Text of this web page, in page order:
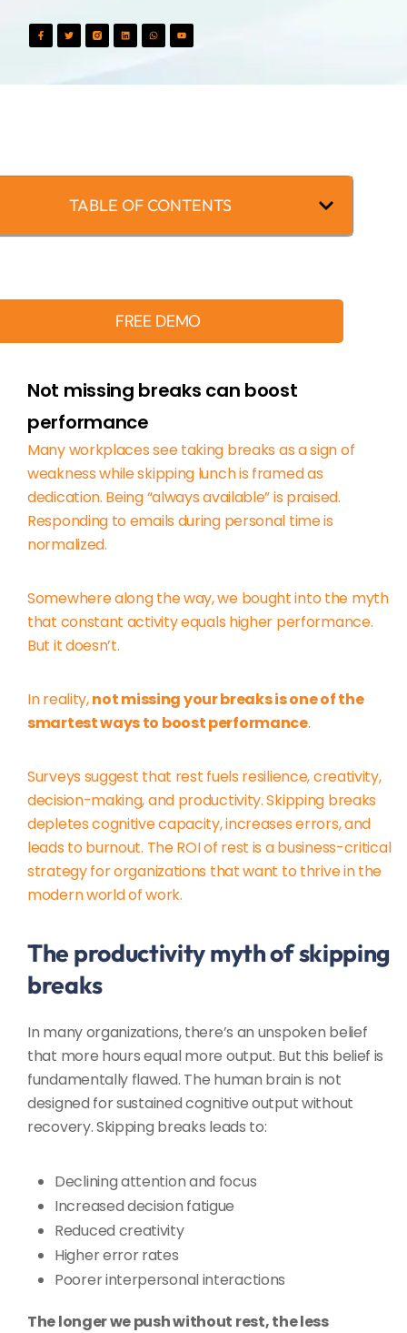
TABLE OF CONTENTS
FREE DEMO
Not missing breaks can boost
performance
Many workplaces see taking breaks as a sign of
weakness while skipping lunch is framed as
dedication. Being “always available” is praised.
Responding to emails during personal time is
normalized.
Somewhere along the way, we bought into the myth
that constant activity equals higher performance.
But it doesn’t.
In reality,not missing your breaks is one of the
smartest ways to boost performance.
Surveys suggest that rest fuels resilience, creativity,
decision-making, and productivity. Skipping breaks
depletes cognitive capacity, increases errors, and
leads to burnout. The ROI of rest is a business-critical
strategy for organizations that want to thrive in the
modern world of work.
The productivity myth of skipping
breaks
In many organizations, there’s an unspoken belief
that more hours equal more output. But this belief is
fundamentally flawed. The human brain is not
designed for sustained cognitive output without
recovery. Skipping breaks leads to:
Declining attention and focus
Increased decision fatigue
Reduced creativity
Higher error rates
Poorer interpersonal interactions
The longer we push without rest, the less